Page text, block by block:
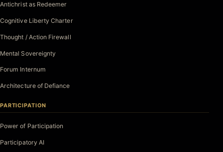
Antichrist as Redeemer
Cognitive Liberty Charter
Thought / Action Firewall
Mental Sovereignty
Forum Internum
Architecture of Defiance
PARTICIPATION
Power of Participation
Participatory AI